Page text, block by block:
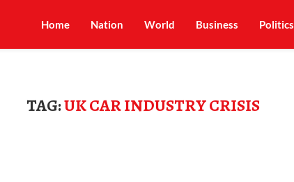
Home Nation World Business Politics
TAG:UK CAR INDUSTRY CRISIS